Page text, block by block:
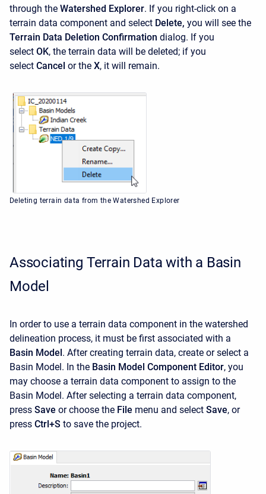
through the Watershed Explorer. If you right-click on a
terrain data component and select Delete, you will see the
Terrain Data Deletion Confirmation dialog. If you
select OK, the terrain data will be deleted; if you
select Cancel or the X, it will remain.
Deleting terrain data from the Watershed Explorer
Associating Terrain Data with a Basin
Model
In order to use a terrain data component in the watershed
delineation process, it must be first associated with a
Basin Model . After creating terrain data, create or select a
Basin Model. In the Basin Model Component Editor, you
may choose a terrain data component to assign to the
Basin Model. After selecting a terrain data component,
press Save or choose the File menu and select Save, or
press Ctrl+S to save the project.